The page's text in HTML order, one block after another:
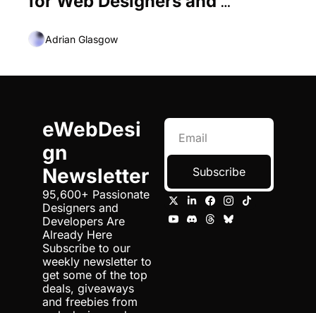
Adrian Glasgow
eWebDesi
gn
Newsletter
95,600+ Passionate
Designers and
Developers Are
Already Here
Subscribe to our
weekly newsletter to
get some of the top
deals, giveaways
and freebies from
Subscribe